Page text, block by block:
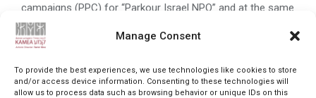
Manage Consent
To provide the best experiences, we use technologies like cookies to store
and/or access device information. Consenting to these technologies will
allow us to process data such as browsing behavior or unique IDs on this
campaigns (PPC) for “Parkour Israel NPO” and at the same
time worked as a digital and social media campaign
manager (PPC&SMM) at the “Evya Media Art” advertising
Shahaf joined the Kama Dance Company staff in October